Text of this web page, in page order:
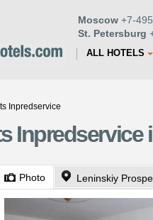
Moscow +7-
St. Petersburg
ALL HOTELS
Inpredservice
Inpredservice
Photo Leninskiy